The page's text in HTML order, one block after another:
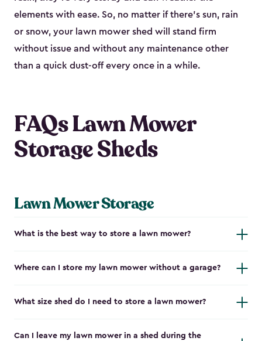
elements with ease. So, no matter if there’s sun, rain
or snow, your lawn mower shed will stand firm
without issue and without any maintenance other
than a quick dust-off every once in a while.
FAQs Lawn Mower
Storage Sheds
Lawn Mower Storage
What is the best way to store a lawn mower?
Where can I store my lawn mower without a garage?
What size shed do I need to store a lawn mower?
Can I leave my lawn mower in a shed during the